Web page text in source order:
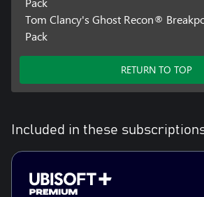
Tom Clancy's Ghost Recon®
Pack
RETURN TO TOP
Included in these